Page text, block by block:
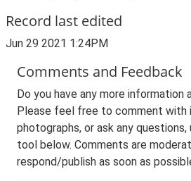
Record last edited
Jun 29 2021 1:24PM
Comments and Feedback
Do you have any more information
Please feel free to comment with
photographs, or ask any questions,
tool below. Comments are
respond/publish as soon as